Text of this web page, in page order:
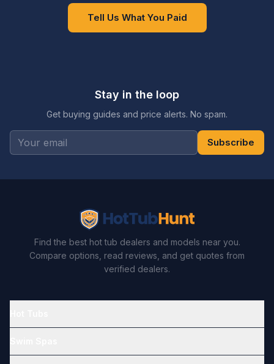
Tell Us What You Paid
Stay in the loop
Get buying guides and price alerts. No spam.
Subscribe
Find the best hot tub dealers and models near you.
Compare options, read reviews, and get quotes from
verified dealers.